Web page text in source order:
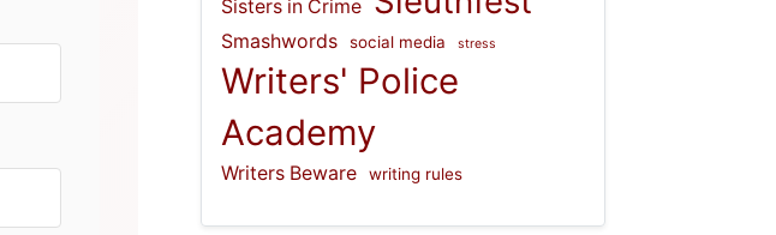
Sisters in Crime
Smashwords social media stress
Writers' Police
Academy
Writers Beware writing rules